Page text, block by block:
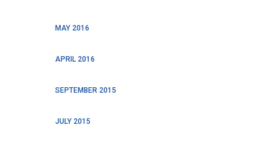
MAY 2016
APRIL 2016
SEPTEMBER 2015
JULY 2015